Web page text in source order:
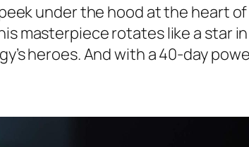
under the hood at the heart
masterpiece rotates like a star
heroes. And with a 40-day